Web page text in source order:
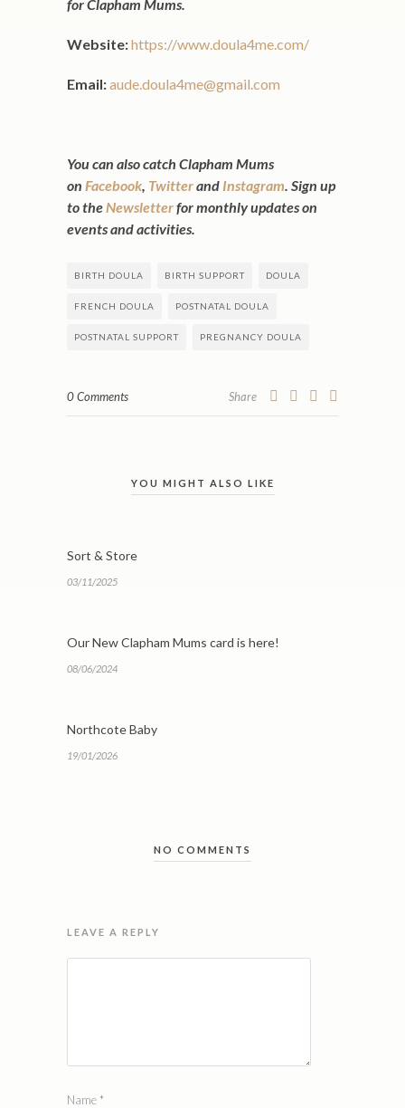
for Clapham Mums.
Website:https://www.doula4me.com/
Email:aude.doula4me@gmail.com
You can also catch Clapham Mums
on Facebook, Twitterand Instagram. Sign up
to theNewsletterfor monthly updates on
events and activities.
BIRTH DOULA BIRTH SUPPORT DOULA
FRENCH DOULA POSTNATAL DOULA
POSTNATAL SUPPORT PREGNANCY DOULA
0 Comments Share
YOU MIGHT ALSO LIKE
Sort & Store
03/11/2025
Our New Clapham Mums card is here!
08/06/2024
Northcote Baby
19/01/2026
NO COMMENTS
LEAVE A REPLY
Name *